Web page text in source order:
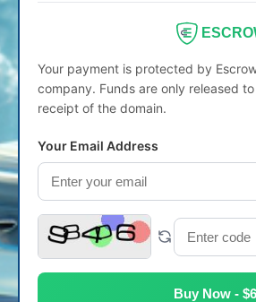
Your payment is protected by
company. Funds are only released
receipt of the domain.
Your Email Address
Buy Now -